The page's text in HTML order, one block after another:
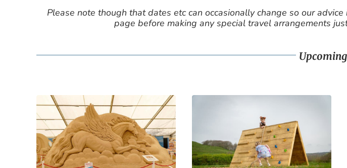
Please note though that dates etc can occasionally change so our
page before making any special travel arrangements